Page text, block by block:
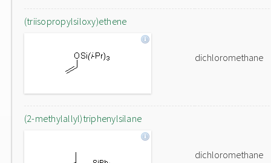
(triisopropylsiloxy)ethene
dichloromethane
(2-methylallyl)triphenylsilane
dichloromethane